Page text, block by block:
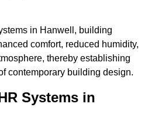
in Hanwell, building
comfort, reduced humidity,
thereby establishing
contemporary building design.
Systems in